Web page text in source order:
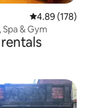
4.89 out of 5
4.89 (178)
& Gym